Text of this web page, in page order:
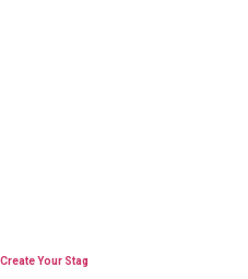
Create Your Stag